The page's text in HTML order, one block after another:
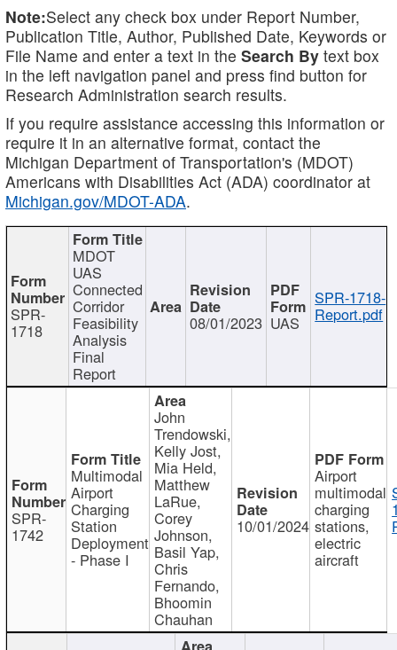
Note:Select any check box under Report Number,
Publication Title, Author, Published Date, Keywords or
File Name and enter a text in the Search By text box
in the left navigation panel and press find button for
Research Administration search results.
If you require assistance accessing this information or
require it in an alternative format, contact the
Michigan Department of Transportation's (MDOT)
Americans with Disabilities Act (ADA) coordinator at
Michigan.gov/MDOT-ADA.
SPR-
1718
MDOT
UAS
Connected
Corridor
Feasibility
Analysis
Final
Report
08/01/2023 UAS
SPR-1718-
Report.pdf
SPR-
1742
Multimodal
Airport
Charging
Station
Deployment
- Phase I
John
Trendowski,
Kelly Jost,
Mia Held,
Matthew
LaRue,
Corey
Johnson,
Basil Yap,
Chris
Fernando,
Bhoomin
Chauhan
10/01/2024
Airport
multimodal
charging
stations,
electric
aircraft